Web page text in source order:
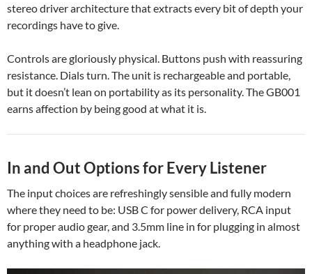
stereo driver architecture that extracts every bit of depth your
recordings have to give.
Controls are gloriously physical. Buttons push with reassuring
resistance. Dials turn. The unit is rechargeable and portable,
but it doesn’t lean on portability as its personality. The GB001
earns affection by being good at what it is.
In and Out Options for Every Listener
The input choices are refreshingly sensible and fully modern
where they need to be: USB C for power delivery, RCA input
for proper audio gear, and 3.5mm line in for plugging in almost
anything with a headphone jack.